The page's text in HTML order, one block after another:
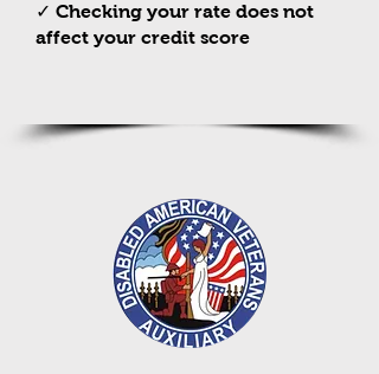
✓ Checking your rate does not
affect your credit score